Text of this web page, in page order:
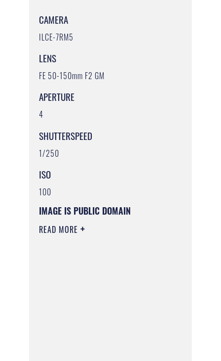
CAMERA
ILCE-7RM5
LENS
FE 50-150mm F2 GM
APERTURE
4
SHUTTERSPEED
1/250
ISO
100
IMAGE IS PUBLIC DOMAIN
READ MORE